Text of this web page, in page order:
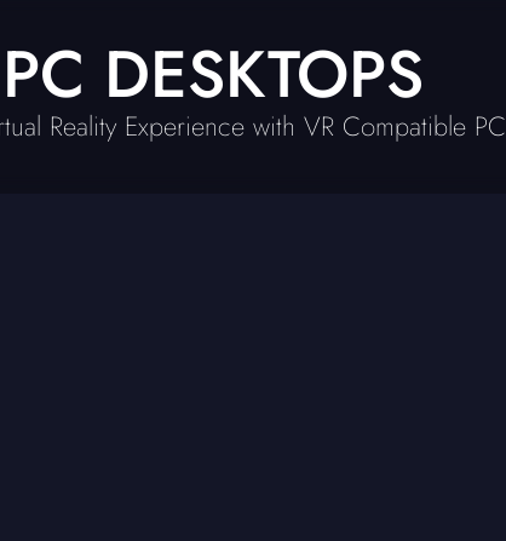
DESKTOPS
Reality Experience with VR Compatible PC